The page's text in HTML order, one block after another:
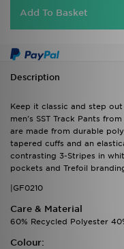
Add To Basket
Description
Keep it classic and step
men's SST Track Pants
are made from durable
tapered cuffs and an
contrasting 3-Stripes in
pockets and Trefoil
|GF0210
Care & Material
60% Recycled Polyester
Colour: